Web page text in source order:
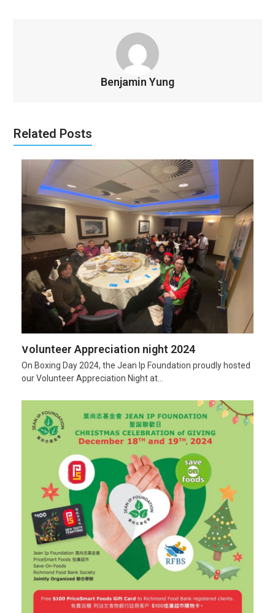
Benjamin Yung
Related Posts
Volunteer Appreciation night 2024
On Boxing Day 2024, the Jean Ip Foundation proudly hosted
our Volunteer Appreciation Night at…